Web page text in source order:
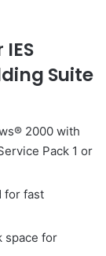
Suite
2000 with
Pack 1 or
for fast
space for